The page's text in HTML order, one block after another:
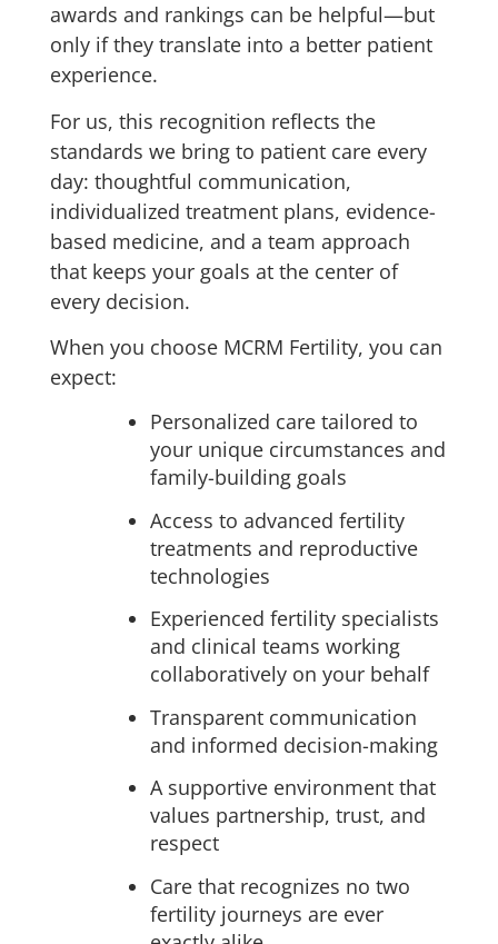
awards and rankings can be helpful—but
only if they translate into a better patient
experience.
For us, this recognition reflects the
standards we bring to patient care every
day: thoughtful communication,
individualized treatment plans, evidence-
based medicine, and a team approach
that keeps your goals at the center of
every decision.
When you choose MCRM Fertility, you can
expect:
Personalized care tailored to
your unique circumstances and
family-building goals
Access to advanced fertility
treatments and reproductive
technologies
Experienced fertility specialists
and clinical teams working
collaboratively on your behalf
Transparent communication
and informed decision-making
A supportive environment that
values partnership, trust, and
respect
Care that recognizes no two
fertility journeys are ever